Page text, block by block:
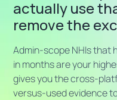
actually use
remove the
Admin-scope NHIs that
in months are your
gives you the cross-
versus-used evidence